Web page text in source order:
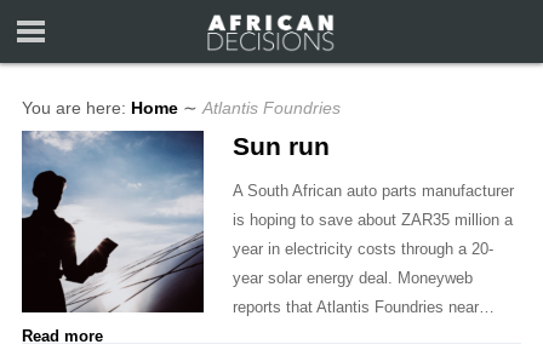
You are here: Home ∼ Atlantis Foundries
Sun run
A South African auto parts manufacturer
is hoping to save about ZAR35 million a
year in electricity costs through a 20-
year solar energy deal. Moneyweb
reports that Atlantis Foundries near…
Read more